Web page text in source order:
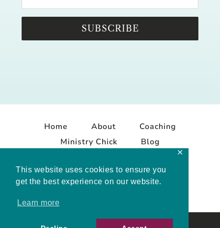
This website uses cookies to ensure you
get the best experience on our website.
Learn more
✕
SUBSCRIBE
Home About
Coaching
Ministry Chick
Blog